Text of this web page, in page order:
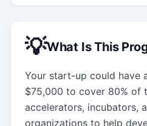
💡What Is This
Your start-up could have
$75,000 to cover 80% of
accelerators, incubators,
organizations to help